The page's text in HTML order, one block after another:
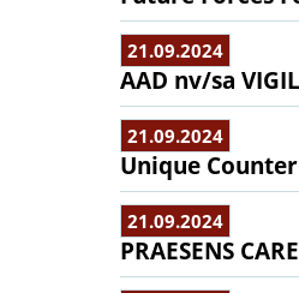
21.09.2024
AAD nv/sa
21.09.2024
Unique
21.09.2024
PRAESENS